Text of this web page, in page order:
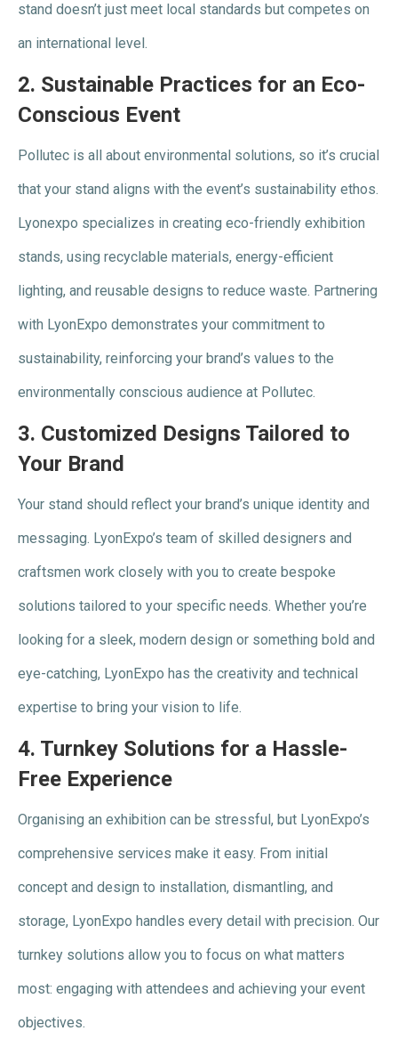
stand doesn’t just meet local standards but competes on
an international level.
2. Sustainable Practices for an Eco-
Conscious Event
Pollutec is all about environmental solutions, so it’s crucial
that your stand aligns with the event’s sustainability ethos.
Lyonexpo specializes in creating eco-friendly exhibition
stands, using recyclable materials, energy-efficient
lighting, and reusable designs to reduce waste. Partnering
with LyonExpo demonstrates your commitment to
sustainability, reinforcing your brand’s values to the
environmentally conscious audience at Pollutec.
3. Customized Designs Tailored to
Your Brand
Your stand should reflect your brand’s unique identity and
messaging. LyonExpo’s team of skilled designers and
craftsmen work closely with you to create bespoke
solutions tailored to your specific needs. Whether you’re
looking for a sleek, modern design or something bold and
eye-catching, LyonExpo has the creativity and technical
expertise to bring your vision to life.
4. Turnkey Solutions for a Hassle-
Free Experience
Organising an exhibition can be stressful, but LyonExpo’s
comprehensive services make it easy. From initial
concept and design to installation, dismantling, and
storage, LyonExpo handles every detail with precision. Our
turnkey solutions allow you to focus on what matters
most: engaging with attendees and achieving your event
objectives.